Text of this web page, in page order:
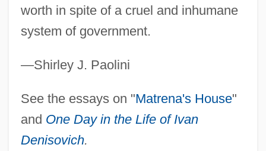
worth in spite of a cruel and inhumane
system of government.
—Shirley J. Paolini
See the essays on "Matrena's House"
and One Day in the Life of Ivan
Denisovich.
Solver
Solvency
Solvay S.A.
Solvay Process
Solvate
Solvan